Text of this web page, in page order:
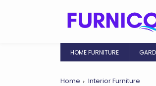
HOME FURNITURE
Home
Interior Furniture